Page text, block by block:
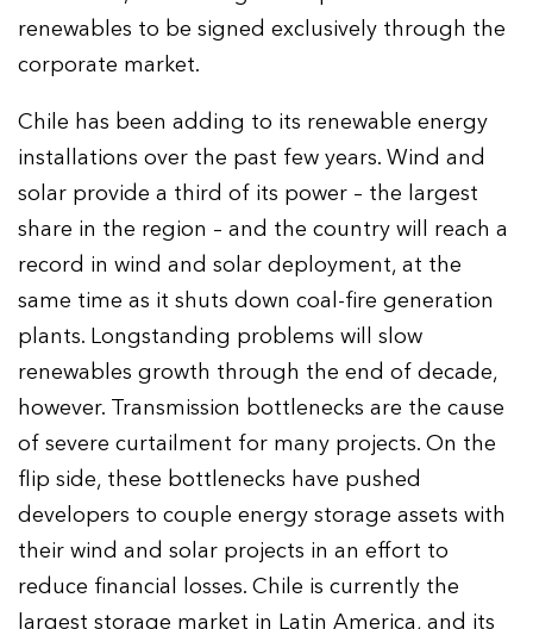
renewables to be signed exclusively through the
corporate market.
Chile has been adding to its renewable energy
installations over the past few years. Wind and
solar provide a third of its power – the largest
share in the region – and the country will reach a
record in wind and solar deployment, at the
same time as it shuts down coal-fire generation
plants. Longstanding problems will slow
renewables growth through the end of decade,
however. Transmission bottlenecks are the cause
of severe curtailment for many projects. On the
flip side, these bottlenecks have pushed
developers to couple energy storage assets with
their wind and solar projects in an effort to
reduce financial losses. Chile is currently the
largest storage market in Latin America, and its